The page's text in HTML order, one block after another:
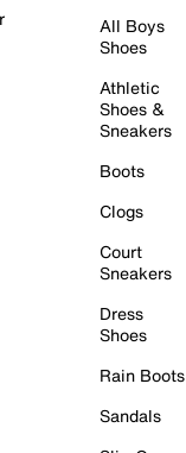
All Boys
Shoes
Athletic
Shoes &
Sneakers
Boots
Clogs
Court
Sneakers
Dress
Shoes
Rain Boots
Sandals